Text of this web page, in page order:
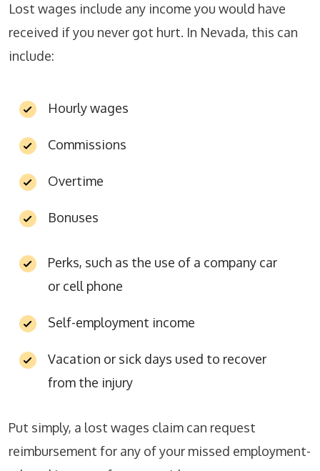
Lost wages include any income you would have
received if you never got hurt. In Nevada, this can
include:
Hourly wages
Commissions
Overtime
Bonuses
Perks, such as the use of a company car
or cell phone
Self-employment income
Vacation or sick days used to recover
from the injury
Put simply, a lost wages claim can request
reimbursement for any of your missed employment-